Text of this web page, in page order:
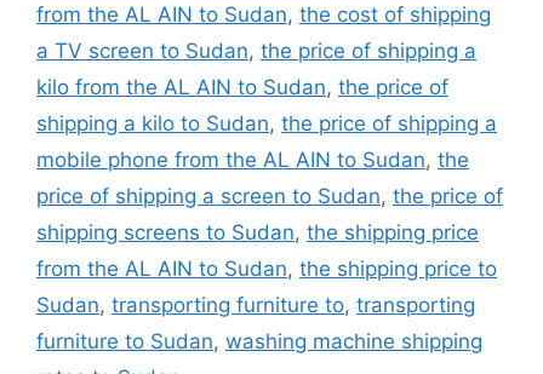
from the AL AIN to Sudan, the cost of shipping
a TV screen to Sudan, the price of shipping a
kilo from the AL AIN to Sudan, the price of
shipping a kilo to Sudan, the price of shipping a
mobile phone from the AL AIN to Sudan, the
price of shipping a screen to Sudan, the price of
shipping screens to Sudan, the shipping price
from the AL AIN to Sudan, the shipping price to
Sudan, transporting furniture to, transporting
furniture to Sudan, washing machine shipping